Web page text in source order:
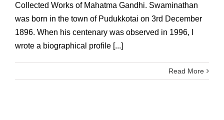
Collected Works of Mahatma Gandhi. Swaminathan
was born in the town of Pudukkotai on 3rd December
1896. When his centenary was observed in 1996, I
wrote a biographical profile [...]
Read More